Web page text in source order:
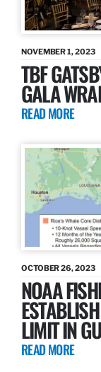
NOVEMBER 1, 2023
TBF
GALA
READ MORE
OCTOBER 26, 2023
NOAA
LIMIT IN
READ MORE